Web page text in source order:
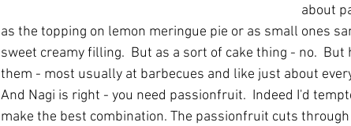
about
as the topping on lemon meringue pie or as small ones
sweet creamy filling.  But as a sort of cake thing - no.
them - most usually at barbecues and like just about
And Nagi is right - you need passionfruit.  Indeed I'd
make the best combination. The passionfruit cuts